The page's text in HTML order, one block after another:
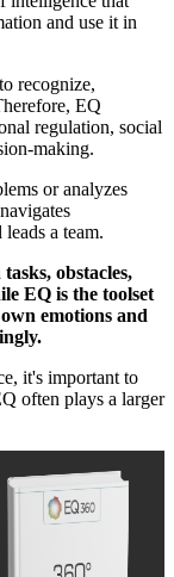
and use it in
recognize,
EQ
regulation, social
making.
or analyzes
a team.
obstacles,
EQ is the toolset
emotions and
it's important to
often plays a larger